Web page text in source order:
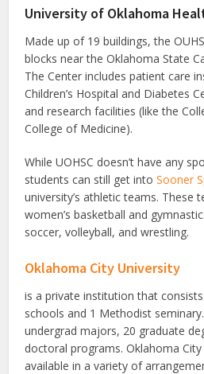
University of Oklahoma
Made up of 19 buildings, the
blocks near the Oklahoma State
The Center includes patient care
Children’s Hospital and Diabetes
and research facilities (like the
College of Medicine).
While UOHSC doesn’t have any
students can still get intoSooner
university’s athletic teams. These
women’s basketball and
soccer, volleyball, and wrestling.
Oklahoma City University
is a private institution that
schools and 1 Methodist
undergrad majors, 20 graduate
doctoral programs. Oklahoma
available in a variety of